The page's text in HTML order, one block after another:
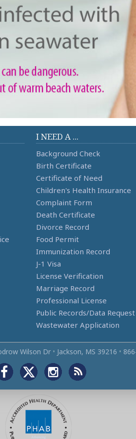
I NEED A ...
Background Check
Birth Certificate
Certificate of Need
Children's Health Insurance
Complaint Form
Death Certificate
Divorce Record
Food Permit
Immunization Record
J-1 Visa
License Verification
Marriage Record
Professional License
Public Records/Data Request
Wastewater Application
Wilson Dr • Jackson, MS 39216 •